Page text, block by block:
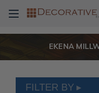
EKENA
FILTER BY